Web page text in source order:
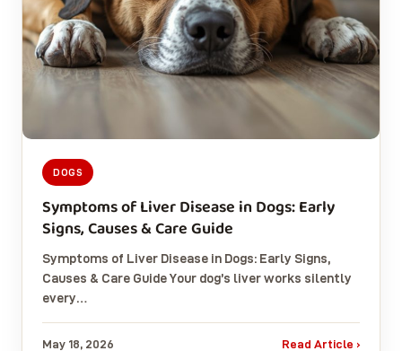
DOGS
Symptoms of Liver Disease in Dogs: Early
Signs, Causes & Care Guide
Symptoms of Liver Disease in Dogs: Early Signs,
Causes & Care Guide Your dog’s liver works silently
every…
May 18, 2026 Read Article ›